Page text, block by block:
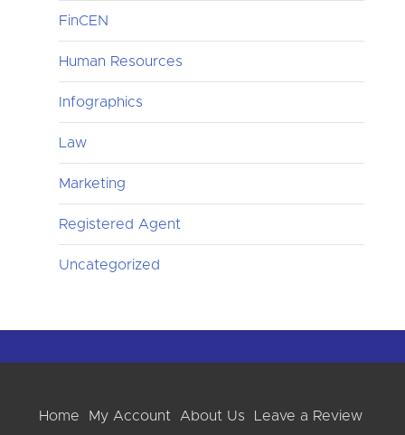
FinCEN
Human Resources
Infographics
Law
Marketing
Registered Agent
Uncategorized
Home My Account About Us Leave a Review